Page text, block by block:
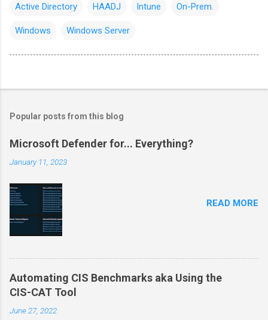
Active Directory HAADJ Intune On-Prem.
Windows Windows Server
Popular posts from this blog
Microsoft Defender for... Everything?
January 11, 2023
READ MORE
Automating CIS Benchmarks aka Using the
CIS-CAT Tool
June 27, 2022